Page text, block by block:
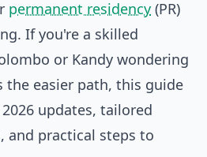
permanent residency (PR)
If you're a skilled
or Kandy wondering
the easier path, this guide
updates, tailored
and practical steps to